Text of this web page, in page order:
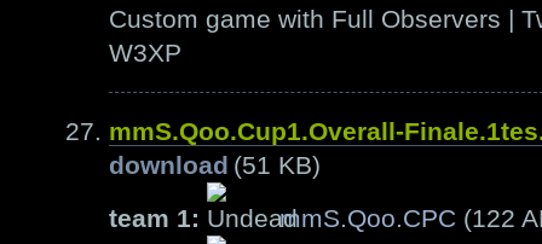
Custom game with Full Observers |
W3XP
mmS.Qoo.Cup1.Overall-
download (51 KB)
team 1:
mmS.Qoo.CPC (122